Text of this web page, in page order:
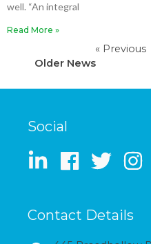
well. “An integral
Read More »
« Previous
Older News
Social
Contact Details